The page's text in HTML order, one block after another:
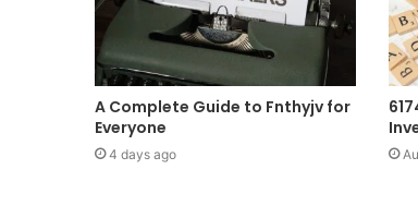
A Complete Guide to Fnthyjv for
Everyone
4 days ago